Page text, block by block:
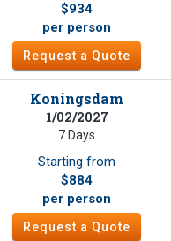
$934
per person
Request a Quote
Koningsdam
1/02/2027
7 Days
Starting from
$884
per person
Request a Quote